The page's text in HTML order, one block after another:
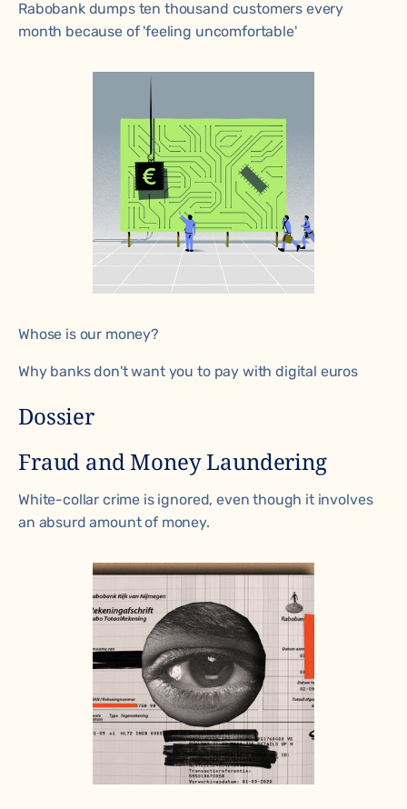
Rabobank dumps ten thousand customers every
month because of 'feeling uncomfortable'
Whose is our money?
Why banks don't want you to pay with digital euros
Dossier
Fraud and Money Laundering
White-collar crime is ignored, even though it involves
an absurd amount of money.